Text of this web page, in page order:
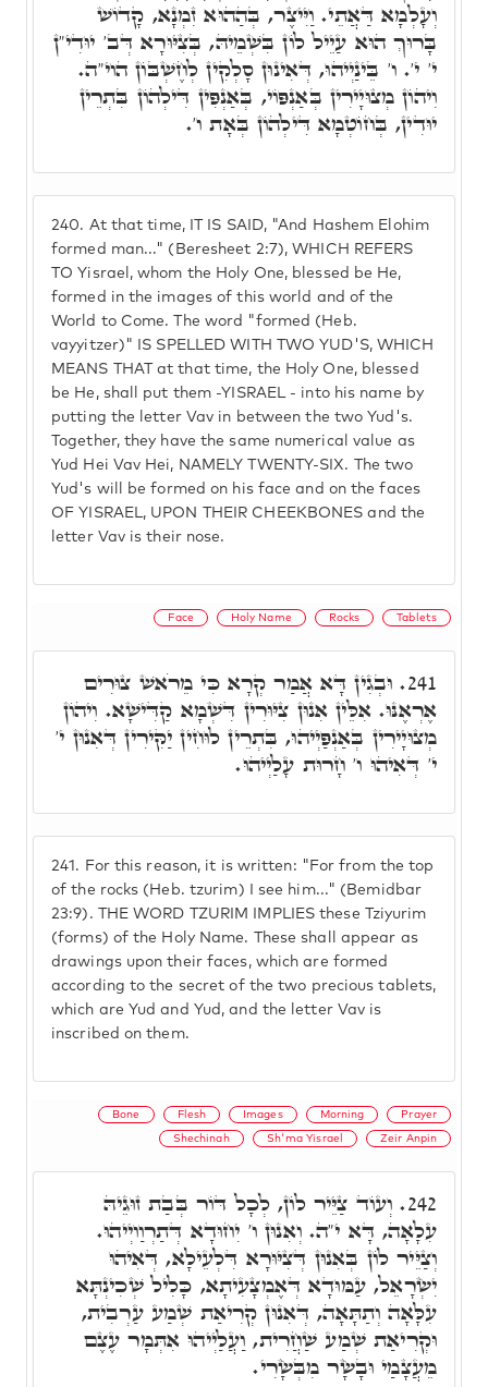
240. At that time, IT IS SAID, "And Hashem Elohim
formed man..." (Beresheet 2:7), WHICH REFERS
TO Yisrael, whom the Holy One, blessed be He,
formed in the images of this world and of the
World to Come. The word "formed (Heb.
vayyitzer)" IS SPELLED WITH TWO YUD'S, WHICH
MEANS THAT at that time, the Holy One, blessed
be He, shall put them -YISRAEL - into his name by
putting the letter Vav in between the two Yud's.
Together, they have the same numerical value as
Yud Hei Vav Hei, NAMELY TWENTY-SIX. The two
Yud's will be formed on his face and on the faces
OF YISRAEL, UPON THEIR CHEEKBONES and the
letter Vav is their nose.
וְעָלְמָא דַּאֲתֵי. וַיִּיצֶר, בְּהַהוּא זִמְנָא, קָדוֹשׁ
בָּרוּךְ הוּא עַיֵיל לוֹן בִּשְׁמֵיהּ, בְּצִיּוּרָא דְּב' יוּדִי"ן
י' י'. ו' בֵּינַיְיהוּ, דְּאִינוּן סָלְקִין לְחֶשְׁבּוֹן הוי"ה.
וִיהוֹן מְצוּיָירִין בְּאַנְפּוֹי, בְּאַנְפִּין דִּילְהוֹן בִּתְרֵין
יוּדִין, בְּחוֹטְמָא דִּילְהוֹן בְּאָת ו'.
Face Holy Name Rocks Tablets
241. For this reason, it is written: "For from the top
of the rocks (Heb. tzurim) I see him..." (Bemidbar
23:9). THE WORD TZURIM IMPLIES these Tziyurim
(forms) of the Holy Name. These shall appear as
drawings upon their faces, which are formed
according to the secret of the two precious tablets,
which are Yud and Yud, and the letter Vav is
inscribed on them.
241. וּבְגִין דָּא אֲמַר קְרָא כִּי מֵרֹאשׁ צוּרִים
אֶרְאֶנּוּ. אִלֵּין אִנוּן צִיּוּרִין דִּשְׁמָא קַדִּישָׁא. וִיהוֹן
מְצוּיָירִין בְּאַנְפַּיְיהוּ, בִּתְרֵין לוּחִין יַקִּירִין דְּאִנוּן י'
י' דְּאִיהוּ ו' חָרוּת עָלַיְיהוּ.
Bone Flesh Images Morning Prayer
Shechinah Sh'ma Yisrael Zeir Anpin
242. וְעוֹד צַיֵּיר לוֹן, לְכָל דּוֹר בְּבַת זוּגֵיהּ
עִלָאָה, דָּא י"ה. וְאִנוּן ו' יִחוּדָא דְּתַרְוַויְיהוּ.
וְצַיֵּיר לוֹן בְּאִנוּן דְּצִיּוּרָא דִּלְעֵילָא, דְּאִיהוּ
יִשְׂרָאֵל, עַמּוּדָא דְּאֶמְצָעִיתָא, כָּלִיל שְׁכִינְתָּא
עִלָּאָה וְתַתָּאָה, דְּאִנוּן קְרִיאַת שְׁמַע עַרְבִית,
וּקְרִיאַת שְׁמַע שַׁחֲרִית, וַעֲלַיְיהוּ אִתְּמָר עֶצֶם
מֵעֲצָמַי וּבָשָׂר מִבְּשָׂרִי.